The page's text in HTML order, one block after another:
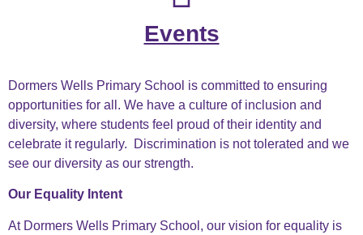
Events
Dormers Wells Primary School is committed to ensuring
opportunities for all. We have a culture of inclusion and
diversity, where students feel proud of their identity and
celebrate it regularly. Discrimination is not tolerated and we
see our diversity as our strength.
Our Equality Intent
At Dormers Wells Primary School, our vision for equality is